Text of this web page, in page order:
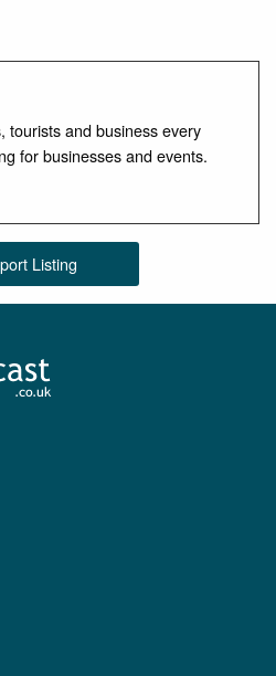
tourists and business every
for businesses and events.
Listing